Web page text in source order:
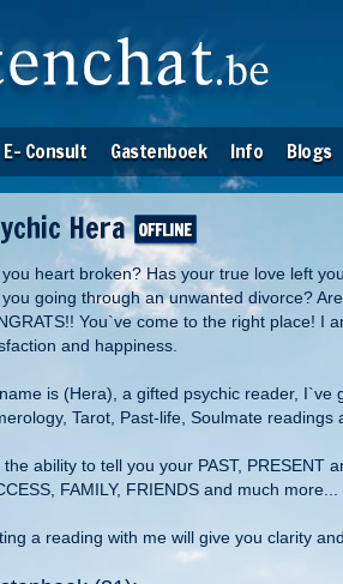
E- Consult Gastenboek Info Blogs
Hera
heart broken? Has your true love left
going through an unwanted divorce?
You`ve come to the right place! I
and happiness.
is (Hera), a gifted psychic reader,
Tarot, Past-life, Soulmate readings
the ability to tell you your PAST, PRESENT
FAMILY, FRIENDS and much more...
a reading with me will give you clarity